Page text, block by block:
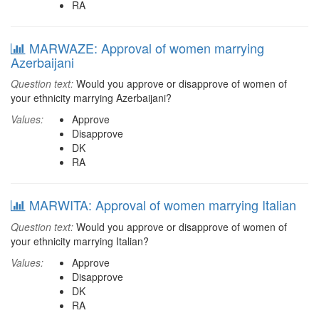
RA
MARWAZE: Approval of women marrying
Azerbaijani
Question text: Would you approve or disapprove of women of
your ethnicity marrying Azerbaijani?
Values:
Approve
Disapprove
DK
RA
MARWITA: Approval of women marrying Italian
Question text: Would you approve or disapprove of women of
your ethnicity marrying Italian?
Values:
Approve
Disapprove
DK
RA